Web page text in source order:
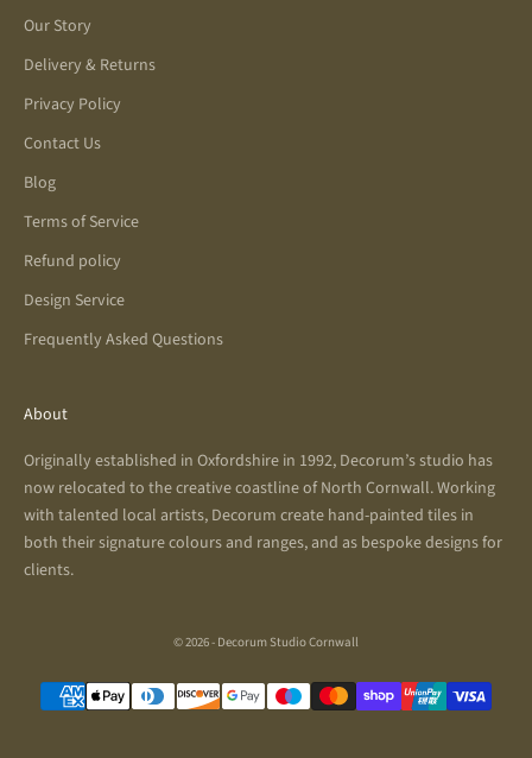
Our Story
Delivery & Returns
Privacy Policy
Contact Us
Blog
Terms of Service
Refund policy
Design Service
Frequently Asked Questions
About
Originally established in Oxfordshire in 1992, Decorum’s studio has
now relocated to the creative coastline of North Cornwall. Working
with talented local artists, Decorum create hand-painted tiles in
both their signature colours and ranges, and as bespoke designs for
clients.
© 2026 - Decorum Studio Cornwall